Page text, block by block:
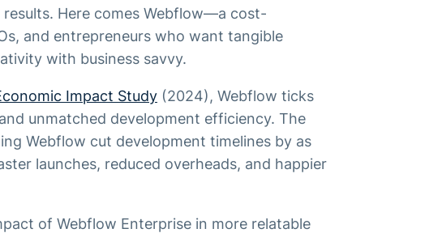
Here comes Webflow—a cost-
and entrepreneurs who want tangible
with business savvy.
Impact Study (2024), Webflow ticks
unmatched development efficiency. The
Webflow cut development timelines by as
launches, reduced overheads, and happier
of Webflow Enterprise in more relatable